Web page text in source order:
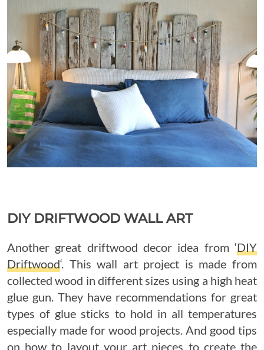
DIY DRIFTWOOD WALL ART
Another great driftwood decor idea from ‘DIY
Driftwood‘. This wall art project is made from
collected wood in different sizes using a high heat
glue gun. They have recommendations for great
types of glue sticks to hold in all temperatures
especially made for wood projects. And good tips
on how to layout your art pieces to create the